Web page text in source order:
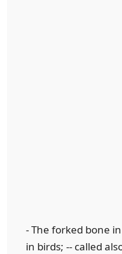
- The forked bone
in birds; -- called